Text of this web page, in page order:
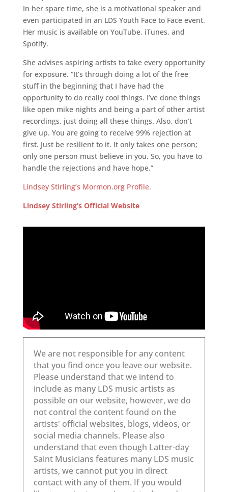
In her spare time, she is a motivational speaker and
even participated in an LDS Youth Face to Face event.
Her music is available on YouTube, iTunes, and
Spotify.
She advises aspiring artists to take every opportunity
for exposure. “It’s through doing a lot of the free
stuff in the beginning that I have had the
opportunity to do really cool things. I’ve done things
like open mike nights and being a part of other artist
recordings, just doing all these things. Also, don’t
give up. You are going to receive 99% rejection at
first. Just be resilient to it. It only takes one person;
only one person must believe in you. So, you have to
handle the rejections and have hope.”
Lindsey Stirling’s Mormon.org Profile.
Lindsey Stirling’s Official Website